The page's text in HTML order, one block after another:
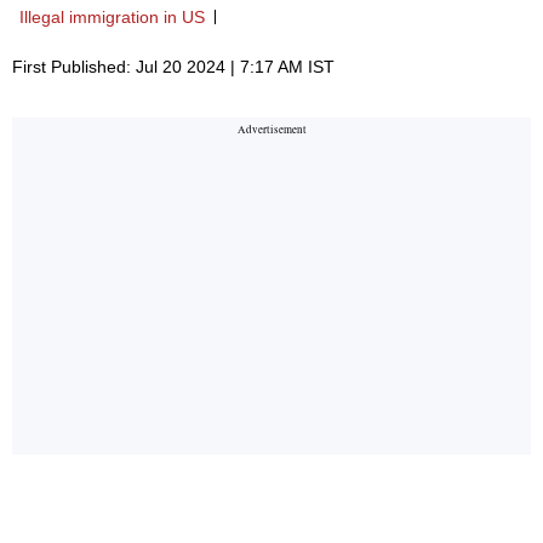
Illegal immigration in US
First Published: Jul 20 2024 | 7:17 AM IST